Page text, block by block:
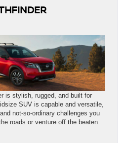
is stylish, rugged, and built for
SUV is capable and versatile,
not-so-ordinary challenges you
roads or venture off the beaten